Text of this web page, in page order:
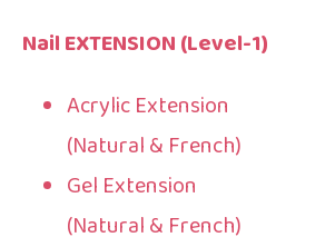
Nail EXTENSION (Level-1)
Acrylic Extension
(Natural & French)
Gel Extension
(Natural & French)